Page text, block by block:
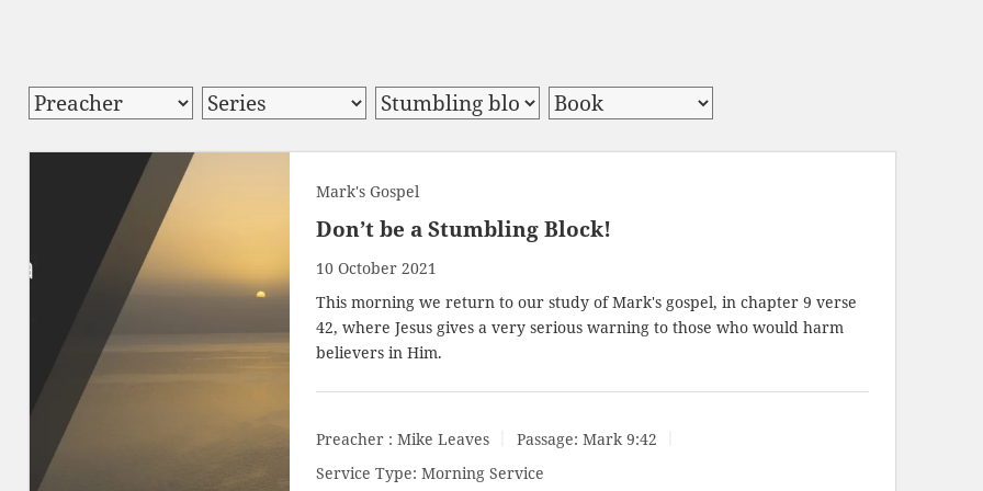
Mark's Gospel
Don’t be a Stumbling Block!
10 October 2021
This morning we return to our study of Mark's gospel, in chapter 9 verse
42, where Jesus gives a very serious warning to those who would harm
believers in Him.
Preacher : Mike Leaves Passage: Mark 9:42
Service Type: Morning Service